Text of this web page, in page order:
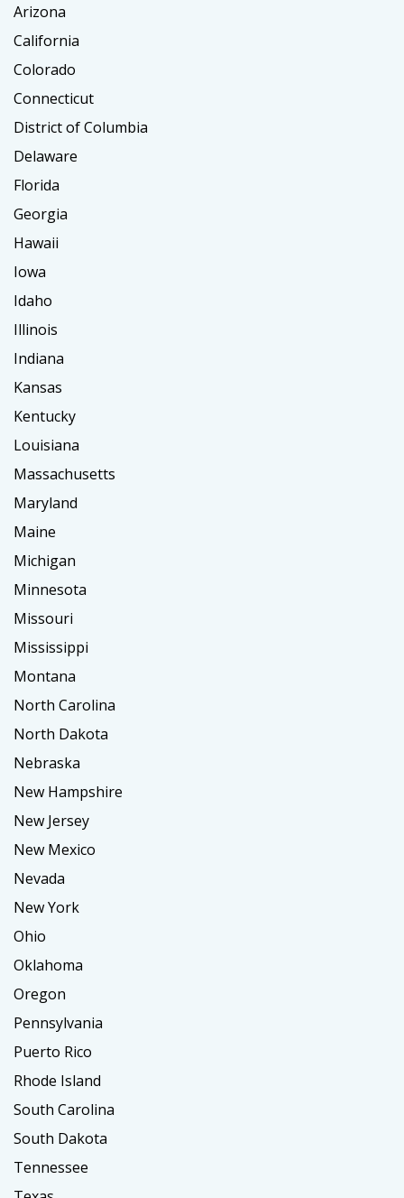
Arizona
California
Colorado
Connecticut
District of Columbia
Delaware
Florida
Georgia
Hawaii
Iowa
Idaho
Illinois
Indiana
Kansas
Kentucky
Louisiana
Massachusetts
Maryland
Maine
Michigan
Minnesota
Missouri
Mississippi
Montana
North Carolina
North Dakota
Nebraska
New Hampshire
New Jersey
New Mexico
Nevada
New York
Ohio
Oklahoma
Oregon
Pennsylvania
Puerto Rico
Rhode Island
South Carolina
South Dakota
Tennessee